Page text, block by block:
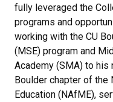
fully leveraged the
programs and
working with the CU
(MSE) program and
Academy (SMA) to
Boulder chapter of
Education (NAfME),